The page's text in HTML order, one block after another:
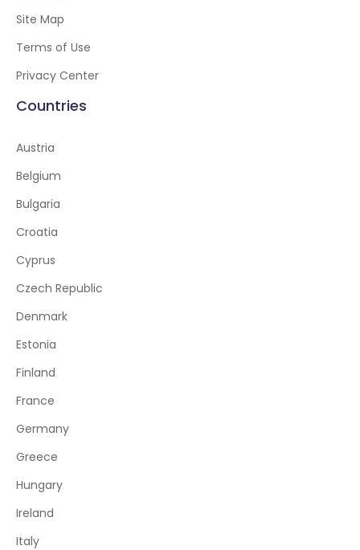
Site Map
Terms of Use
Privacy Center
Countries
Austria
Belgium
Bulgaria
Croatia
Cyprus
Czech Republic
Denmark
Estonia
Finland
France
Germany
Greece
Hungary
Ireland
Italy